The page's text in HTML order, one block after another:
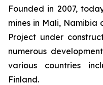
Founded in 2007,
mines in Mali, Namibia
Project under
numerous
various countries
Finland.